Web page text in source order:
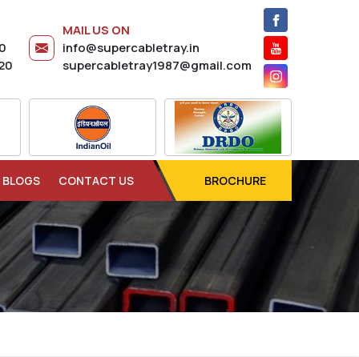
MAIL US ON
info@supercabletray.in
supercabletray1987@gmail.com
BLOGS CONTACT US BROCHURE